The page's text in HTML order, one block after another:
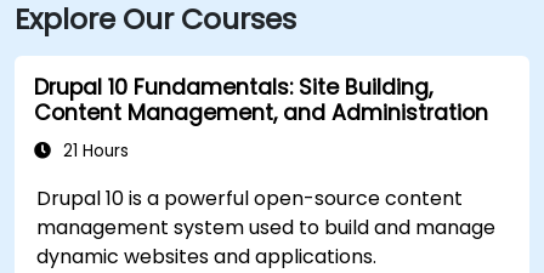
Explore Our Courses
Drupal 10 Fundamentals: Site Building,
Content Management, and Administration
21 Hours
Drupal 10 is a powerful open-source content
management system used to build and manage
dynamic websites and applications.